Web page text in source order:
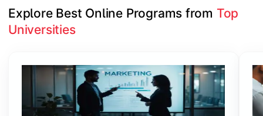
Explore Best Online Programs from Top
Universities